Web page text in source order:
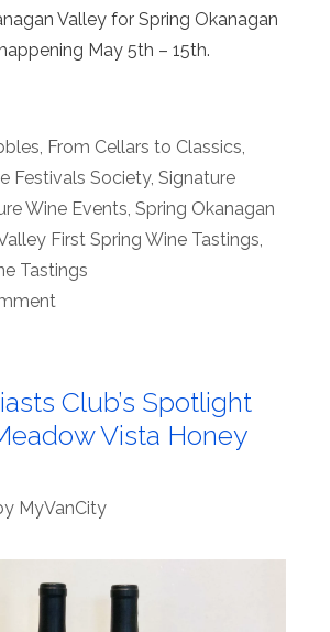
Valley for Spring Okanagan
May 5th – 15th.
From Cellars to Classics
Festivals Society, Signature
Wine Events Spring Okanagan
First Spring Wine Tastings
Tastings
Club’s Spotlight
Vista Honey
MyVanCity